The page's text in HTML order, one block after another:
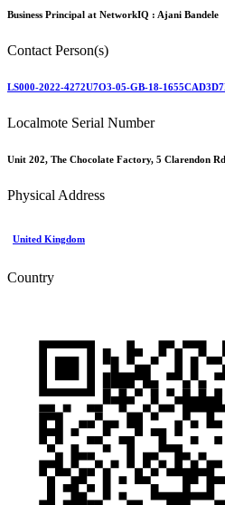
Business Principal at NetworkIQ : Ajani Bandele
Contact Person(s)
LS000-2022-4272U7O3-05-GB-18-
Localmote Serial Number
Unit 202, The Chocolate Factory, 5 Clarendon
Physical Address
United Kingdom
Country